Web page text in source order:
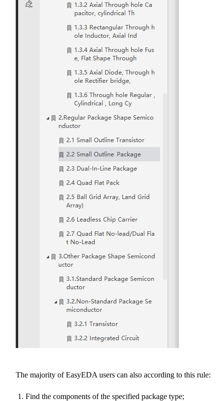
The majority of EasyEDA users can also according to this rule:
Find the components of the specified package type;